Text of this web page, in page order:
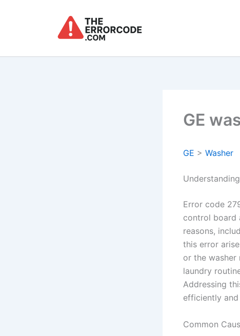
GE
GE > Washer
Error code
control board
reasons,
this error
or the
laundry
Addressing
efficiently and
Common